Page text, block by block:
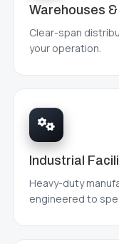
Warehouses
Clear-span
your operation.
Industrial
Heavy-duty
engineered to